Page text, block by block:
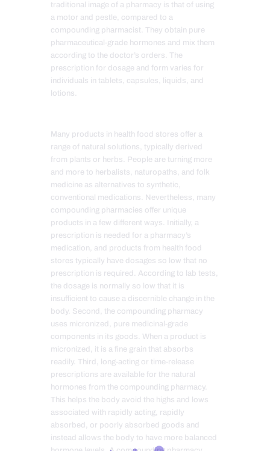
traditional image of a pharmacy is that of using
a motor and pestle, compared to a
compounding pharmacist. They obtain pure
pharmaceutical-grade hormones and mix them
according to the doctor’s orders. The
prescription for dosage and form varies for
individuals in tablets, capsules, liquids, and
lotions.
Many products in health food stores offer a
range of natural solutions, typically derived
from plants or herbs. People are turning more
and more to herbalists, naturopaths, and folk
medicine as alternatives to synthetic,
conventional medications. Nevertheless, many
compounding pharmacies offer unique
products in a few different ways. Initially, a
prescription is needed for a pharmacy’s
medication, and products from health food
stores typically have dosages so low that no
prescription is required. According to lab tests,
the dosage is normally so low that it is
insufficient to cause a discernible change in the
body. Second, the compounding pharmacy
uses micronized, pure medicinal-grade
components in its goods. When a product is
micronized, it is a fine grain that absorbs
readily. Third, long-acting or time-release
prescriptions are available for the natural
hormones from the compounding pharmacy.
This helps the body avoid the highs and lows
associated with rapidly acting, rapidly
absorbed, or poorly absorbed goods and
instead allows the body to have more balanced